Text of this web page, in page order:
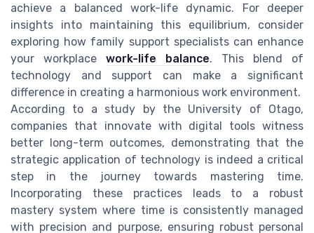
achieve a balanced work-life dynamic. For deeper
insights into maintaining this equilibrium, consider
exploring how family support specialists can enhance
your workplace work-life balance. This blend of
technology and support can make a significant
difference in creating a harmonious work environment.
According to a study by the University of Otago,
companies that innovate with digital tools witness
better long-term outcomes, demonstrating that the
strategic application of technology is indeed a critical
step in the journey towards mastering time.
Incorporating these practices leads to a robust
mastery system where time is consistently managed
with precision and purpose, ensuring robust personal